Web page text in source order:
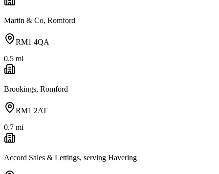
Martin & Co, Romford
RM1 4QA
0.5 mi
Brookings, Romford
RM1 2AT
0.7 mi
Accord Sales & Lettings, serving Havering